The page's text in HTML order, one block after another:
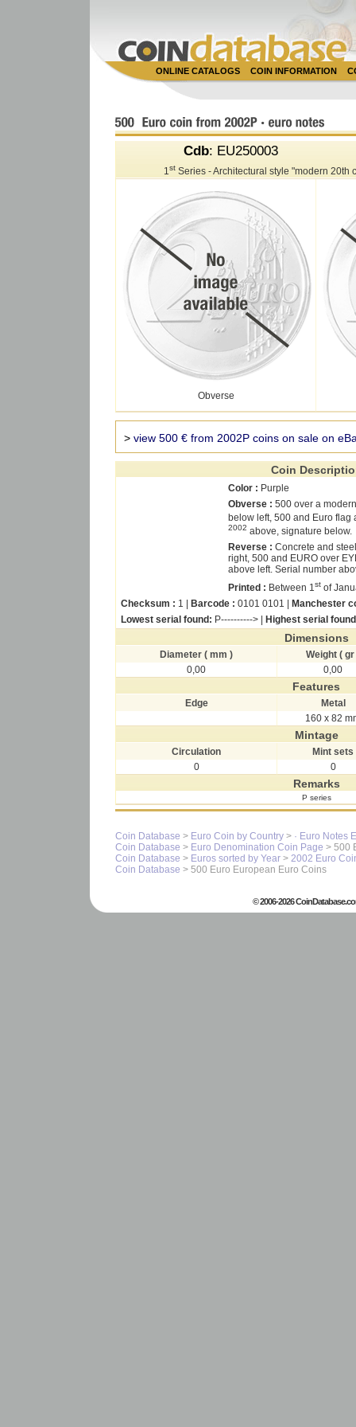
ONLINE CATALOGS COIN INFORMATION
Cdb: EU250003
1 stSeries - Architectural style "modern 20th
Obverse
> view 500 € from 2002P coins on sale on
Coin
Color : Purple
Obverse : 500 over a
below left, 500 and Euro flag
2002 above, signature below.
Reverse : Concrete and
right, 500 and EURO over
above left. Serial number
Printed : Between 1 st of
Checksum : 1 | Barcode : 0101 0101 | Manchester
Lowest serial found: P----------> | Highest serial
Dimensions
Diameter ( mm )
Weight ( gr
0,00
0,00
Features
Edge
Metal
160 x 82
Mintage
Circulation
Mint sets
0
0
Remarks
P series
Coin Database > Euro Coin by Country > · Euro Notes
Coin Database > Euro Denomination Coin Page > 500
Coin Database > Euros sorted by Year > 2002 Euro
Coin Database > 500 Euro European Euro Coins
© 2006-2026